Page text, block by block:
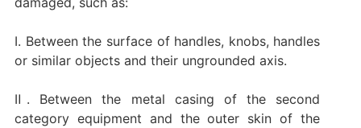
Ⅰ. Between the surface of handles, knobs, handles
or similar objects and their ungrounded axis.
Ⅱ. Between the metal casing of the second
category equipment and the outer skin of the